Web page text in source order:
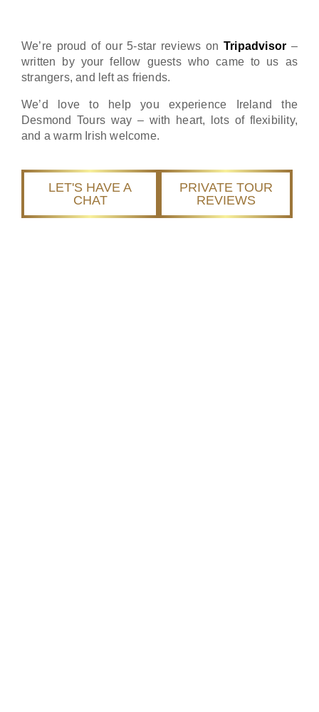
We’re proud of our 5-star reviews onTripadvisor –
written by your fellow guests who came to us as
strangers, and left as friends.
We’d love to help you experience Ireland the
Desmond Tours way – with heart, lots of flexibility,
and a warm Irish welcome.
LET'S HAVE A
CHAT
PRIVATE TOUR
REVIEWS